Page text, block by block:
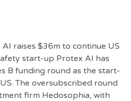
raises $36m to continue US
start-up Protex AI has
B funding round as the start-
The oversubscribed round
firm Hedosophia, with